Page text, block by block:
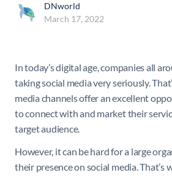
DNworld
March 17, 2022
In today’s digital age, companies all
taking social media very seriously.
media channels offer an excellent
to connect with and market their
target audience.
However, it can be hard for a large
their presence on social media. That’s